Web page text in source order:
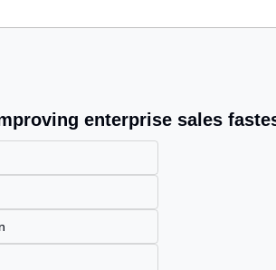
enterprise sales